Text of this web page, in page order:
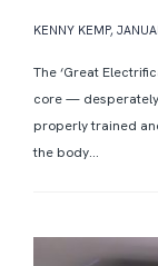
KENNY KEMP,
The ‘Great
core —
properly trained
the body...